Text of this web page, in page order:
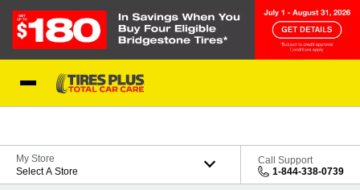
My Store
Select A Store
Call Support
1-844-338-0739